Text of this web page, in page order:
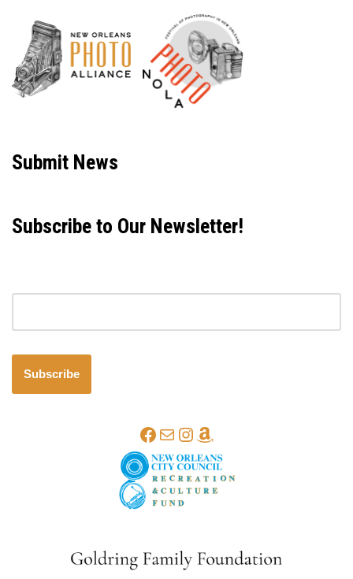
Submit News
Subscribe to Our Newsletter!
Subscribe